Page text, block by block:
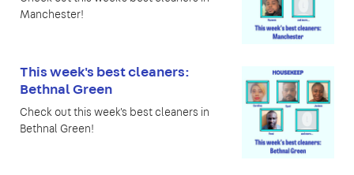
Manchester!
This week's best cleaners:
Bethnal Green
Check out this week's best cleaners in
Bethnal Green!